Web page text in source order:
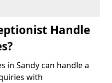
Handle
in Sandy can handle a
with